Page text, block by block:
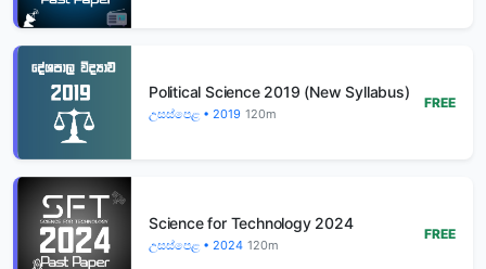
Political Science 2019 (New Syllabus)
උසස්පෙළ • 2019 120m
FREE
Science for Technology 2024
උසස්පෙළ • 2024 120m
FREE